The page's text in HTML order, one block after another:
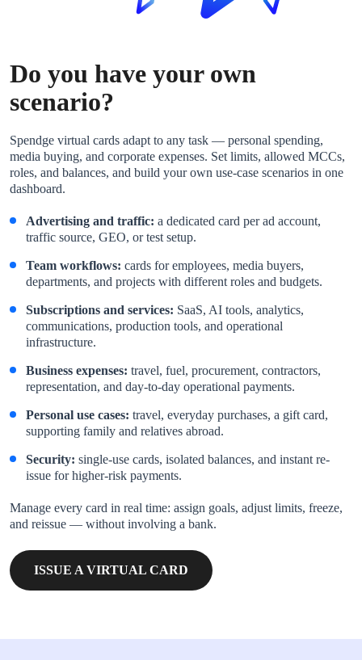
Do you have your own
scenario?
Spendge virtual cards adapt to any task — personal spending,
media buying, and corporate expenses. Set limits, allowed MCCs,
roles, and balances, and build your own use-case scenarios in one
dashboard.
Advertising and traffic: a dedicated card per ad account,
traffic source, GEO, or test setup.
Team workflows: cards for employees, media buyers,
departments, and projects with different roles and budgets.
Subscriptions and services: SaaS, AI tools, analytics,
communications, production tools, and operational
infrastructure.
Business expenses: travel, fuel, procurement, contractors,
representation, and day-to-day operational payments.
Personal use cases: travel, everyday purchases, a gift card,
supporting family and relatives abroad.
Security: single-use cards, isolated balances, and instant re-
issue for higher-risk payments.
Manage every card in real time: assign goals, adjust limits, freeze,
and reissue — without involving a bank.
ISSUE A VIRTUAL CARD